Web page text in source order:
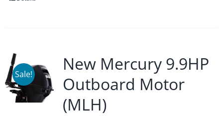
Sale!
New Mercury 9.9HP
Outboard Motor
(MLH)